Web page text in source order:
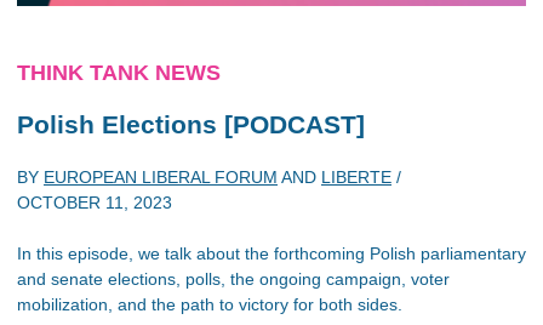
THINK TANK NEWS
Polish Elections [PODCAST]
BY EUROPEAN LIBERAL FORUM AND LIBERTE /
OCTOBER 11, 2023
In this episode, we talk about the forthcoming Polish parliamentary
and senate elections, polls, the ongoing campaign, voter
mobilization, and the path to victory for both sides.